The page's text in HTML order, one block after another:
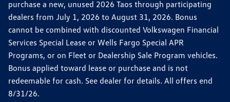
purchase a new, unused 2026 Taos through participating
dealers from July 1, 2026 to August 31, 2026. Bonus
cannot be combined with discounted Volkswagen Financial
Services Special Lease or Wells Fargo Special APR
Programs, or on Fleet or Dealership Sale Program vehicles.
Bonus applied toward lease or purchase and is not
redeemable for cash. See dealer for details. All offers end
8/31/26.